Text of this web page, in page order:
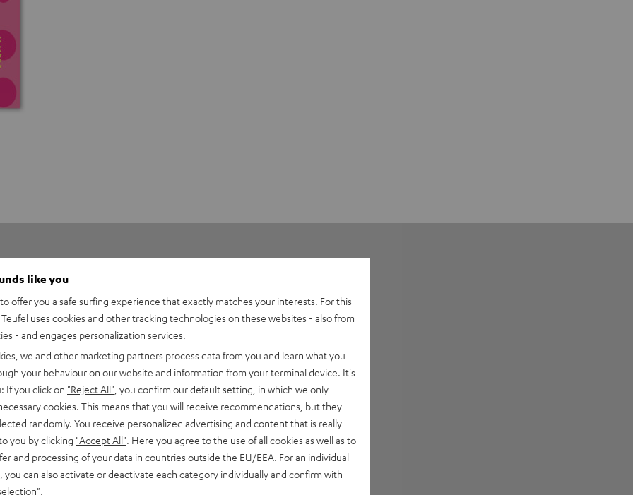
1
0
0
0
like you
offer you a safe surfing experience that exactly matches your interests. For this
uses cookies and other tracking technologies on these websites - also from
- and engages personalization services.
we and other marketing partners process data from you and learn what you
your behaviour on our website and information from your terminal device. It's
If you click on "Reject All" , you confirm our default setting, in which we only
cookies. This means that you will receive recommendations, but they
randomly. You receive personalized advertising and content that is really
you by clicking "Accept All" . Here you agree to the use of all cookies as well as to
and processing of your data in countries outside the EU/EEA. For an individual
you can also activate or deactivate each category individually and confirm with